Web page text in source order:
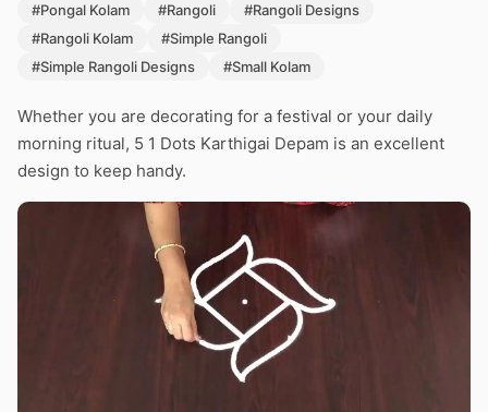
#Pongal Kolam
#Rangoli
#Rangoli Designs
#Rangoli Kolam
#Simple Rangoli
#Simple Rangoli Designs
#Small Kolam
Whether you are decorating for a festival or your daily
morning ritual, 5 1 Dots Karthigai Depam is an excellent
design to keep handy.